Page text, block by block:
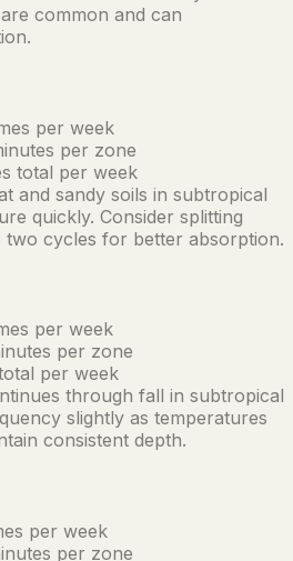
common and can
per week
per zone
total per week
and sandy soils in subtropical
quickly. Consider splitting
two cycles for better absorption.
per week
per zone
per week
through fall in subtropical
slightly as temperatures
consistent depth.
per week
per zone